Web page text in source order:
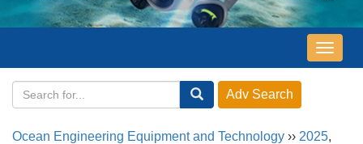
导
航
Ocean Engineering Equipment and Technology ›› 2025,